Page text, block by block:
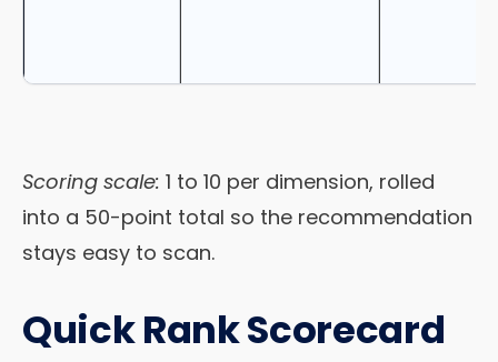
Scoring scale: 1 to 10 per dimension, rolled
into a 50-point total so the recommendation
stays easy to scan.
Quick Rank Scorecard